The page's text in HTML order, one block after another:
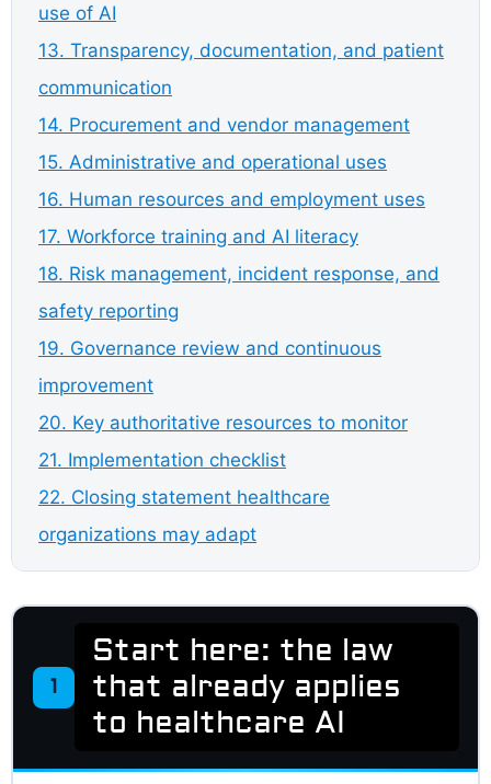
use of AI
13. Transparency, documentation, and patient
communication
14. Procurement and vendor management
15. Administrative and operational uses
16. Human resources and employment uses
17. Workforce training and AI literacy
18. Risk management, incident response, and
safety reporting
19. Governance review and continuous
improvement
20. Key authoritative resources to monitor
21. Implementation checklist
22. Closing statement healthcare
organizations may adapt
1
Start here: the law
that already applies
to healthcare AI